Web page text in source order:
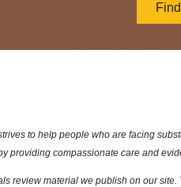
to help people who are facing
providing compassionate care and
review material we publish on our